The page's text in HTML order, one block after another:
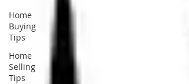
Home
Buying
Tips
Home
Selling
Tips